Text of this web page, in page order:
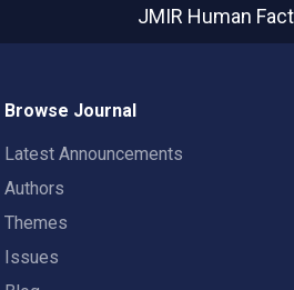
JMIR Human
Browse Journal
Latest Announcements
Authors
Themes
Issues